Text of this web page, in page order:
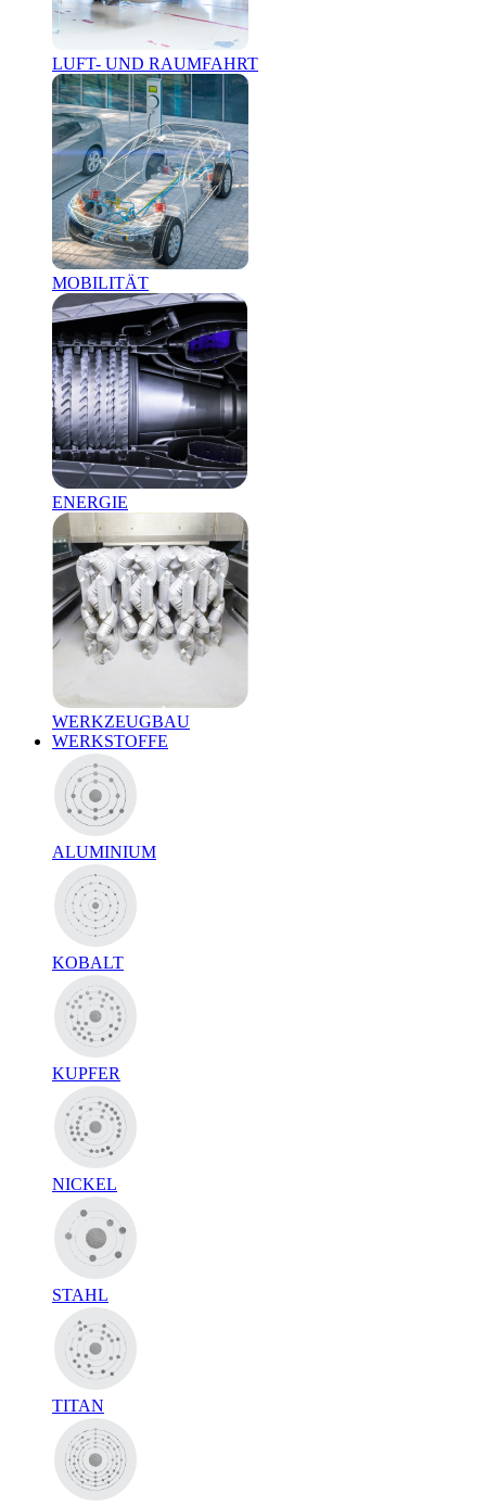
LUFT- UND RAUMFAHRT
MOBILITÄT
ENERGIE
WERKZEUGBAU
WERKSTOFFE
ALUMINIUM
KOBALT
KUPFER
NICKEL
STAHL
TITAN